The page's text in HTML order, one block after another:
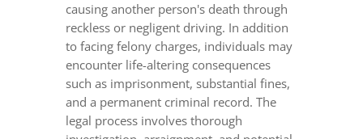
causing another person's death through
reckless or negligent driving. In addition
to facing felony charges, individuals may
encounter life-altering consequences
such as imprisonment, substantial fines,
and a permanent criminal record. The
legal process involves thorough